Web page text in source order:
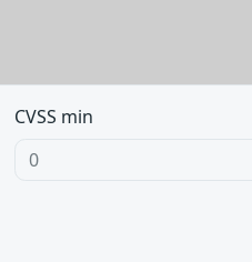
CVSS min